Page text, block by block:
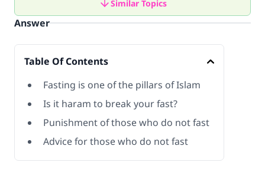
Similar Topics
Answer
Table Of Contents
Fasting is one of the pillars of Islam
Is it haram to break your fast?
Punishment of those who do not fast
Advice for those who do not fast